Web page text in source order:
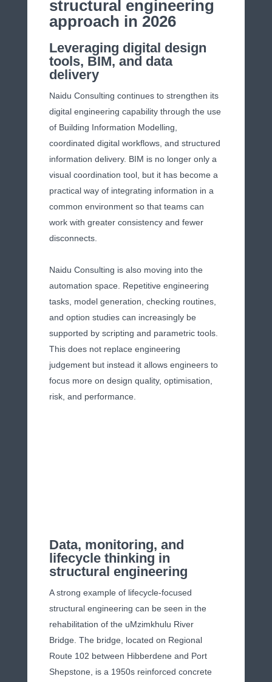
structural engineering
approach in 2026
Leveraging digital design
tools, BIM, and data
delivery
Naidu Consulting continues to strengthen its
digital engineering capability through the use
of Building Information Modelling,
coordinated digital workflows, and structured
information delivery. BIM is no longer only a
visual coordination tool, but it has become a
practical way of integrating information in a
common environment so that teams can
work with greater consistency and fewer
disconnects.
Naidu Consulting is also moving into the
automation space. Repetitive engineering
tasks, model generation, checking routines,
and option studies can increasingly be
supported by scripting and parametric tools.
This does not replace engineering
judgement but instead it allows engineers to
focus more on design quality, optimisation,
risk, and performance.
Data, monitoring, and
lifecycle thinking in
structural engineering
A strong example of lifecycle-focused
structural engineering can be seen in the
rehabilitation of the uMzimkhulu River
Bridge. The bridge, located on Regional
Route 102 between Hibberdene and Port
Shepstone, is a 1950s reinforced concrete